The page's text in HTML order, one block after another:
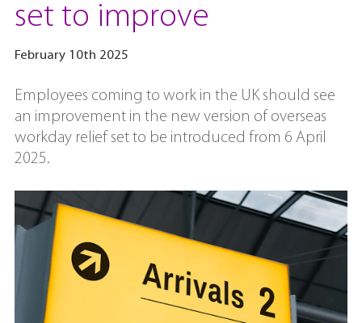
set to improve
February 10th 2025
Employees coming to work in the UK should see
an improvement in the new version of overseas
workday relief set to be introduced from 6 April
2025.